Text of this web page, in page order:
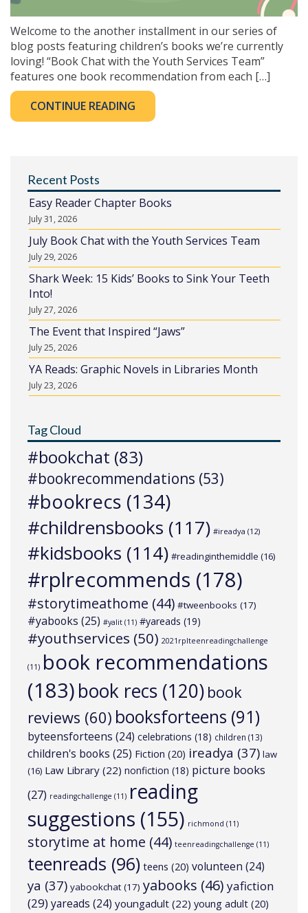
Welcome to the another installment in our series of
blog posts featuring children’s books we’re currently
loving! “Book Chat with the Youth Services Team”
features one book recommendation from each […]
CONTINUE READING
Recent Posts
Easy Reader Chapter Books
July 31, 2026
July Book Chat with the Youth Services Team
July 29, 2026
Shark Week: 15 Kids’ Books to Sink Your Teeth
Into!
July 27, 2026
The Event that Inspired “Jaws”
July 25, 2026
YA Reads: Graphic Novels in Libraries Month
July 23, 2026
Tag Cloud
#bookchat (83)
#bookrecommendations (53)
#bookrecs (134)
#childrensbooks (117) #ireadya (12)
#kidsbooks (114) #readinginthemiddle (16)
#rplrecommends (178)
#storytimeathome (44) #tweenbooks (17)
#yabooks (25) #yalit (11) #yareads (19)
#youthservices (50) 2021rplteenreadingchallenge
(11) book recommendations
(183)book recs (120) book
reviews (60) booksforteens (91)
byteensforteens (24) celebrations (18) children (13)
children's books (25) Fiction (20) ireadya (37) law
(16) Law Library (22) nonfiction (18) picture books
(27) readingchallenge (11) reading
suggestions (155) richmond (11)
storytime at home (44) teenreadingchallenge (11)
teenreads (96) teens (20) volunteen (24)
ya (37) yabookchat(17) yabooks (46) yafiction
(29)yareads (24) youngadult (22) young adult (20)